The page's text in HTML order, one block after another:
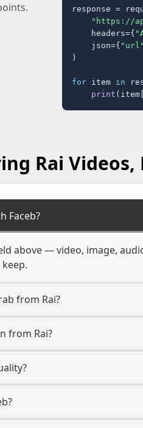
response =
"https://
    headers={
    json={
"url"
)
for item in
print (item[
Rai
Faceb?
above — video, image,
from Rai?
from Rai?